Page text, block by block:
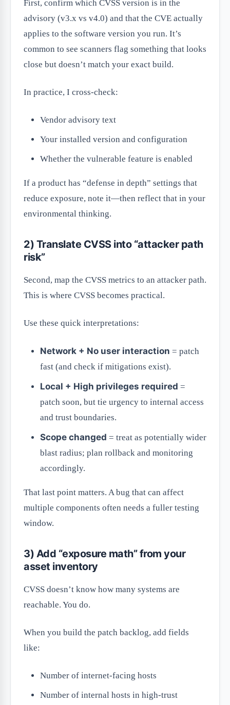
First, confirm which CVSS version is in the
advisory (v3.x vs v4.0) and that the CVE actually
applies to the software version you run. It’s
common to see scanners flag something that looks
close but doesn’t match your exact build.
In practice, I cross-check:
Vendor advisory text
Your installed version and configuration
Whether the vulnerable feature is enabled
If a product has “defense in depth” settings that
reduce exposure, note it—then reflect that in your
environmental thinking.
2) Translate CVSS into “attacker path
risk”
Second, map the CVSS metrics to an attacker path.
This is where CVSS becomes practical.
Use these quick interpretations:
Network + No user interaction = patch
fast (and check if mitigations exist).
Local + High privileges required =
patch soon, but tie urgency to internal access
and trust boundaries.
Scope changed = treat as potentially wider
blast radius; plan rollback and monitoring
accordingly.
That last point matters. A bug that can affect
multiple components often needs a fuller testing
window.
3) Add “exposure math” from your
asset inventory
CVSS doesn’t know how many systems are
reachable. You do.
When you build the patch backlog, add fields
like:
Number of internet-facing hosts
Number of internal hosts in high-trust